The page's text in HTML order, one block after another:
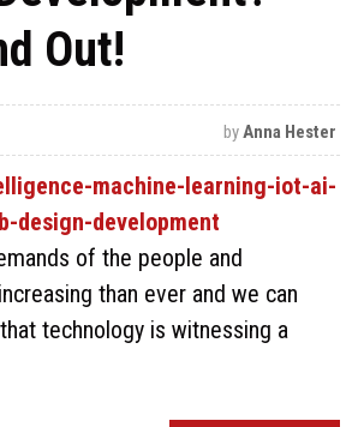
Out!
byAnna Hester
of the people and
than ever and we can
technology is witnessing a